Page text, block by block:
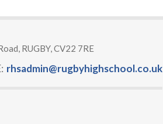
RUGBY, CV22 7RE
rhsadmin@rugbyhighschool.co.uk